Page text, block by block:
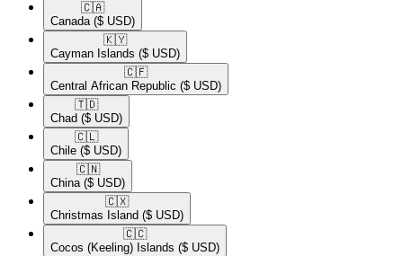
🇨🇦​
Canada ($ USD)
🇰🇾​
Cayman Islands ($ USD)
🇨🇫​
Central African Republic ($ USD)
🇹🇩​
Chad ($ USD)
🇨🇱​
Chile ($ USD)
🇨🇳​
China ($ USD)
🇨🇽​
Christmas Island ($ USD)
🇨🇨​
Cocos (Keeling) Islands ($ USD)